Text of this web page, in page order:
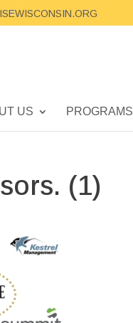
US PROGRAMS
(1)